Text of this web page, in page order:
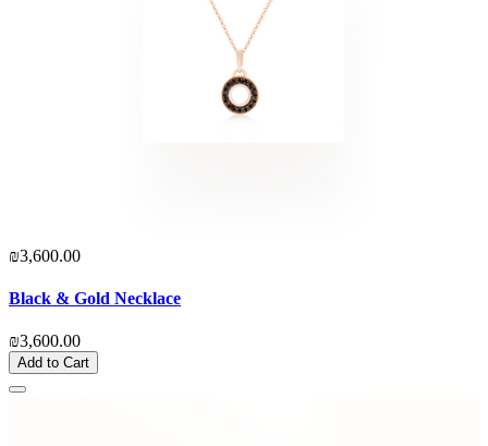
₪3,600.00
Black & Gold Necklace
₪3,600.00
Add to Cart